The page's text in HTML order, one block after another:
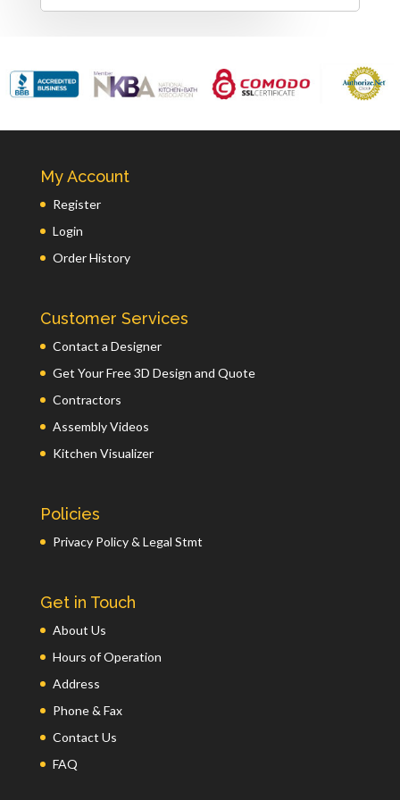
My Account
Register
Login
Order History
Customer Services
Contact a Designer
Get Your Free 3D Design and Quote
Contractors
Assembly Videos
Kitchen Visualizer
Policies
Privacy Policy & Legal Stmt
Get in Touch
About Us
Hours of Operation
Address
Phone & Fax
Contact Us
FAQ